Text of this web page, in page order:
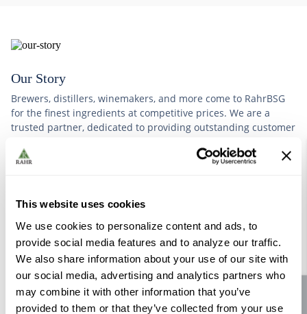
This website uses cookies
We use cookies to personalize content and ads, to
provide social media features and to analyze our traffic.
We also share information about your use of our site with
our social media, advertising and analytics partners who
may combine it with other information that you’ve
provided to them or that they’ve collected from your use
Our Story
Brewers, distillers, winemakers, and more come to RahrBSG
for the finest ingredients at competitive prices. We are a
trusted partner, dedicated to providing outstanding customer
Further Reading